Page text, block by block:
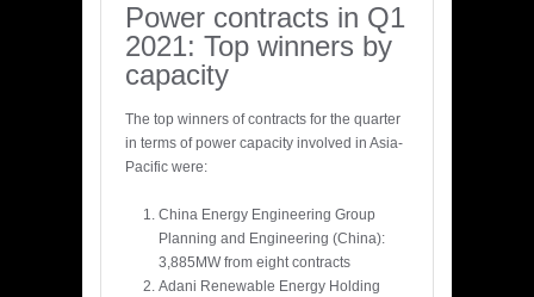
Power contracts in Q1
2021: Top winners by
capacity
The top winners of contracts for the quarter
in terms of power capacity involved in Asia-
Pacific were:
China Energy Engineering Group
Planning and Engineering (China):
3,885MW from eight contracts
Adani Renewable Energy Holding